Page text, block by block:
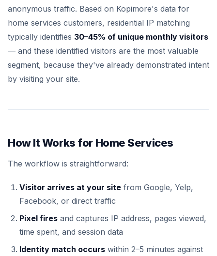
anonymous traffic. Based on Kopimore's data for
home services customers, residential IP matching
typically identifies 30–45% of unique monthly visitors
— and these identified visitors are the most valuable
segment, because they've already demonstrated intent
by visiting your site.
How It Works for Home Services
The workflow is straightforward:
Visitor arrives at your site from Google, Yelp,
Facebook, or direct traffic
Pixel fires and captures IP address, pages viewed,
time spent, and session data
Identity match occurs within 2–5 minutes against